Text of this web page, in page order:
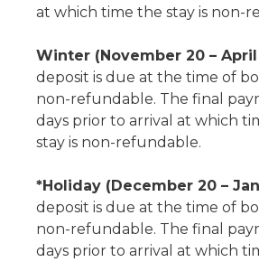
at which time the stay is non-
Winter (November 20 – April
deposit is due at the time of
non-refundable. The final
days prior to arrival at which
stay is non-refundable.
*Holiday (December 20 –
deposit is due at the time of
non-refundable. The final
days prior to arrival at which